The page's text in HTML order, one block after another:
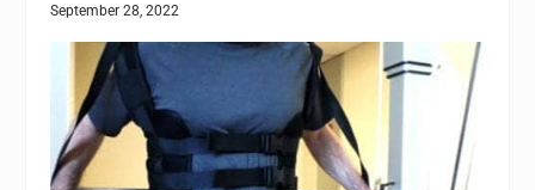
September 28, 2022